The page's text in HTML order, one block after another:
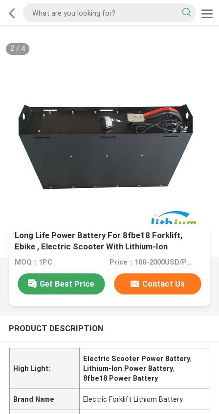
2/ 4
Long Life Power Battery For 8fbe18 Forklift,
Ebike , Electric Scooter With Lithium-Ion
Technology
MOQ：1PC Price：100-2000USD/PCS
Get Best Price Contact Us
PRODUCT DESCRIPTION
High Light:
Electric Scooter Power Battery,
Lithium-Ion Power Battery,
8fbe18 Power Battery
Brand Name Electric Forklift Lithium Battery